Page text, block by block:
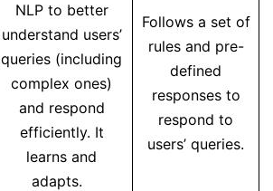
NLP to better
understand users’
queries (including
complex ones)
and respond
efficiently. It
learns and
adapts.
Follows a set of
rules and pre-
defined
responses to
respond to
users’ queries.